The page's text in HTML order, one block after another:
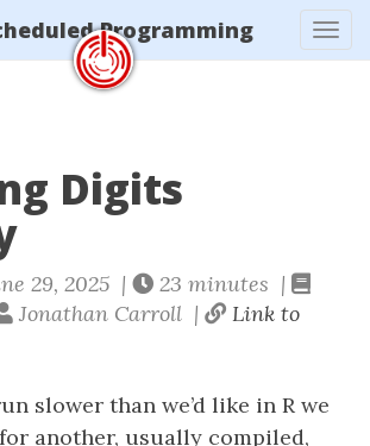
Programming
Digits
29, 2025 |
23 minutes |
Jonathan Carroll |
Link to
slower than we’d like in R we
another, usually compiled,